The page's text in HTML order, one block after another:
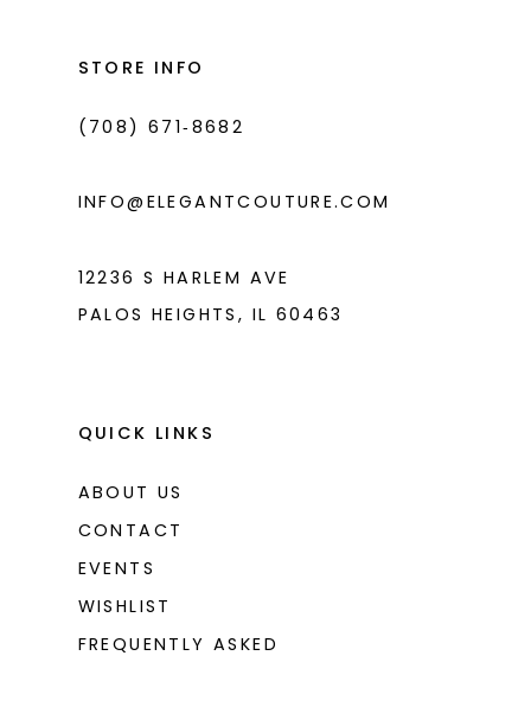
STORE INFO
(708) 671‑8682
INFO@ELEGANTCOUTURE.COM
12236 S HARLEM AVE
PALOS HEIGHTS, IL 60463
QUICK LINKS
ABOUT US
CONTACT
EVENTS
WISHLIST
FREQUENTLY ASKED